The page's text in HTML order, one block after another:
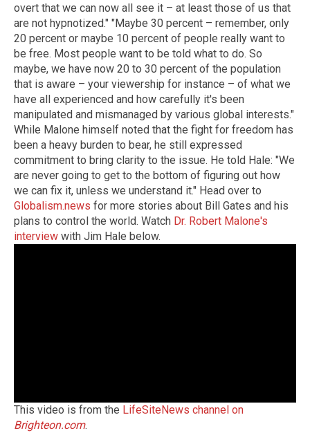
overt that we can now all see it – at least those of us that
are not hypnotized." "Maybe 30 percent – remember, only
20 percent or maybe 10 percent of people really want to
be free. Most people want to be told what to do. So
maybe, we have now 20 to 30 percent of the population
that is aware – your viewership for instance – of what we
have all experienced and how carefully it's been
manipulated and mismanaged by various global interests."
While Malone himself noted that the fight for freedom has
been a heavy burden to bear, he still expressed
commitment to bring clarity to the issue. He told Hale: "We
are never going to get to the bottom of figuring out how
we can fix it, unless we understand it." Head over to
Globalism.news for more stories about Bill Gates and his
plans to control the world. Watch Dr. Robert Malone's
interview with Jim Hale below.
This video is from the LifeSiteNews channel on
Brighteon.com.